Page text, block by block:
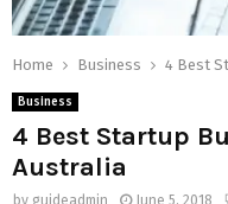
Home Business 4 Best
Business
4 Best Startup
Australia